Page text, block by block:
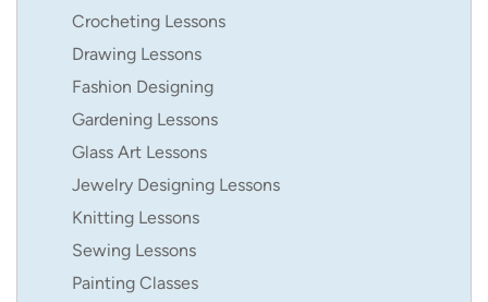
Crocheting Lessons
Drawing Lessons
Fashion Designing
Gardening Lessons
Glass Art Lessons
Jewelry Designing Lessons
Knitting Lessons
Sewing Lessons
Painting Classes